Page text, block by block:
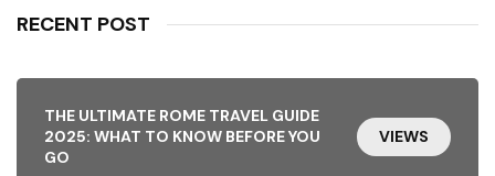
RECENT POST
THE ULTIMATE ROME TRAVEL GUIDE
2025: WHAT TO KNOW BEFORE YOU
GO
VIEWS